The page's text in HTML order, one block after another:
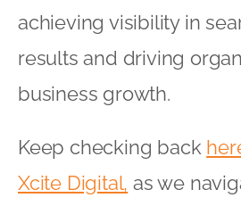
achieving visibility in
results and driving
business growth.
Keep checking back
Xcite Digital, as we